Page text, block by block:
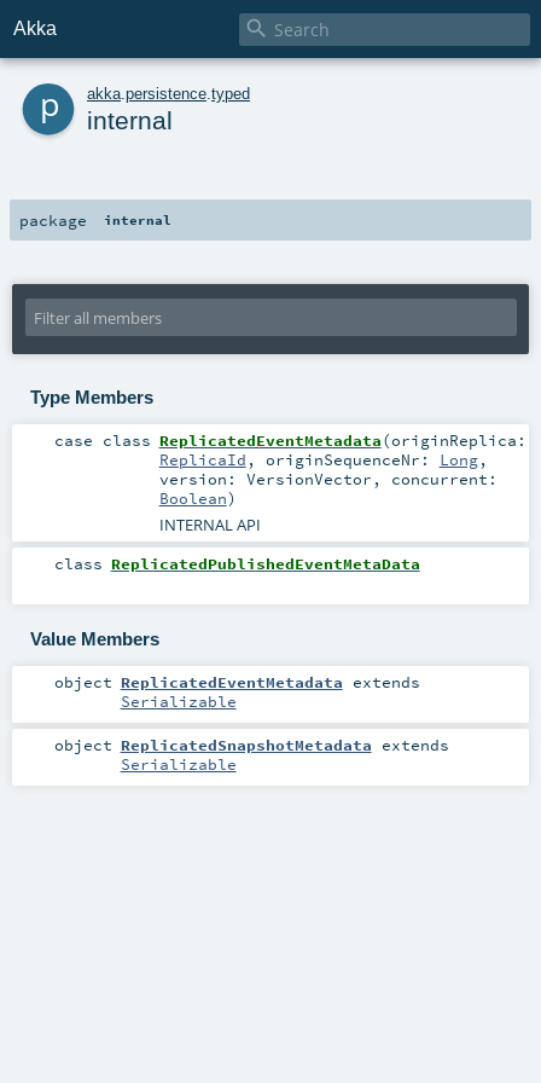
Akka 
p akka persistence typed
internal
package internal
Type Members
case class ReplicatedEventMetadata(originReplica:
ReplicaId , originSequenceNr: Long,
version: VersionVector , concurrent:
Boolean)
INTERNAL API
class ReplicatedPublishedEventMetaData
Value Members
object ReplicatedEventMetadata extends
Serializable
object ReplicatedSnapshotMetadata extends
Serializable